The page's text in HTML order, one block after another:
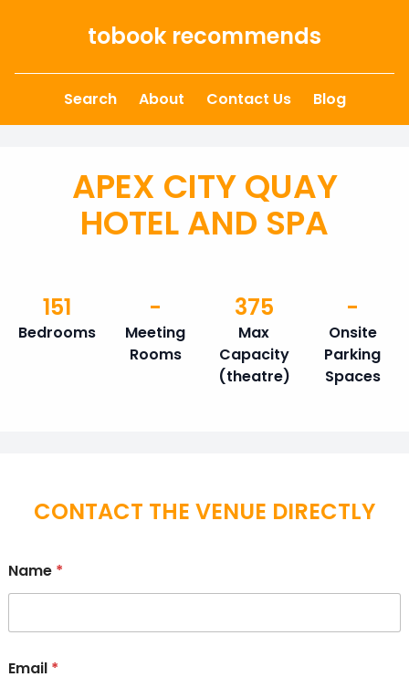
tobook recommends
Search About Contact Us Blog
APEX CITY QUAY
HOTEL AND SPA
Bedrooms
151
Meeting
Rooms
-
Max
Capacity
(theatre)
375
Onsite
Parking
Spaces
-
CONTACT THE VENUE DIRECTLY
Name *
Email *